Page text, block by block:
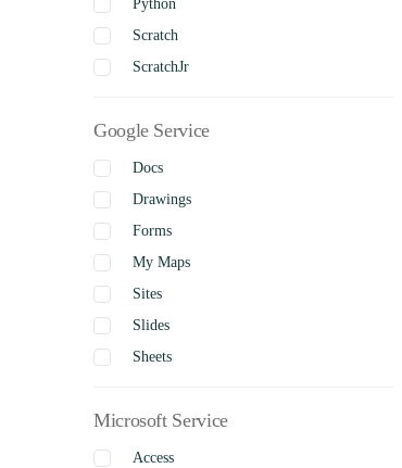
Python
Scratch
ScratchJr
Google Service
Docs
Drawings
Forms
My Maps
Sites
Slides
Sheets
Microsoft Service
Access